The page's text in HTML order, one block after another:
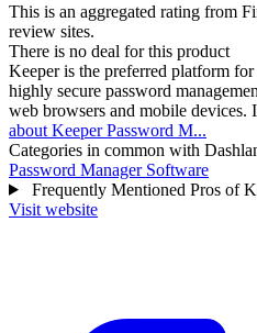
This is an aggregated rating from
review sites.
There is no deal for this product
Keeper is the preferred platform
highly secure password
web browsers and mobile devices.
about Keeper Password M...
Categories in common with
Password Manager Software
Frequently Mentioned Pros of
Visit website